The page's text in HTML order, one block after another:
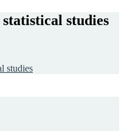
studies
studies